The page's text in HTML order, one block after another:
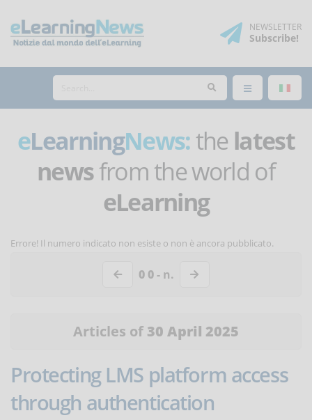
NEWSLETTER
Subscribe!
eLearningNews:the latest
newsfrom the world of
eLearning
Errore! Il numero indicato non esiste o non è ancora pubblicato.
0 0- n.
Articles of 30 April 2025
Protecting LMS platform access
through authentication